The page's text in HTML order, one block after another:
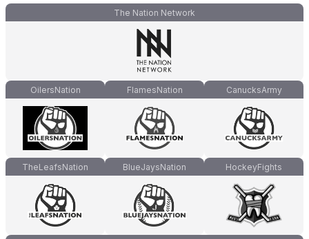
The Nation Network
OilersNation FlamesNation CanucksArmy
TheLeafsNation BlueJaysNation HockeyFights